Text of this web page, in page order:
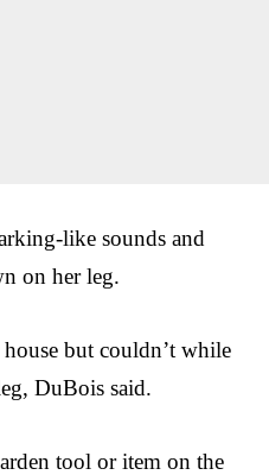
like sounds and
on her leg.
but couldn’t while
DuBois said.
tool or item on the